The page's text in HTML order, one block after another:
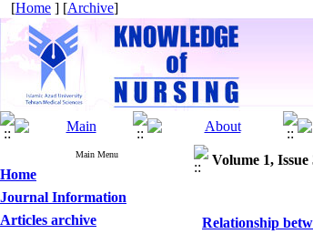
[Home ] [Archive]
Main Menu
Home
Journal Information
Articles archive
Volume 1, Issue
Relationship